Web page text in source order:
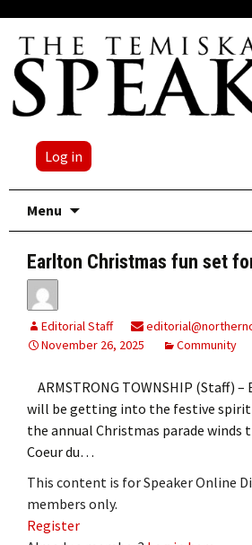
Log in
Menu
Earlton Christmas fun set
Editorial Staff
November 26, 2025
Community
ARMSTRONG TOWNSHIP (Staff)
will be getting into the festive spirit
the annual Christmas parade winds
Coeur du…
This content is for Speaker Online
members only.
Register